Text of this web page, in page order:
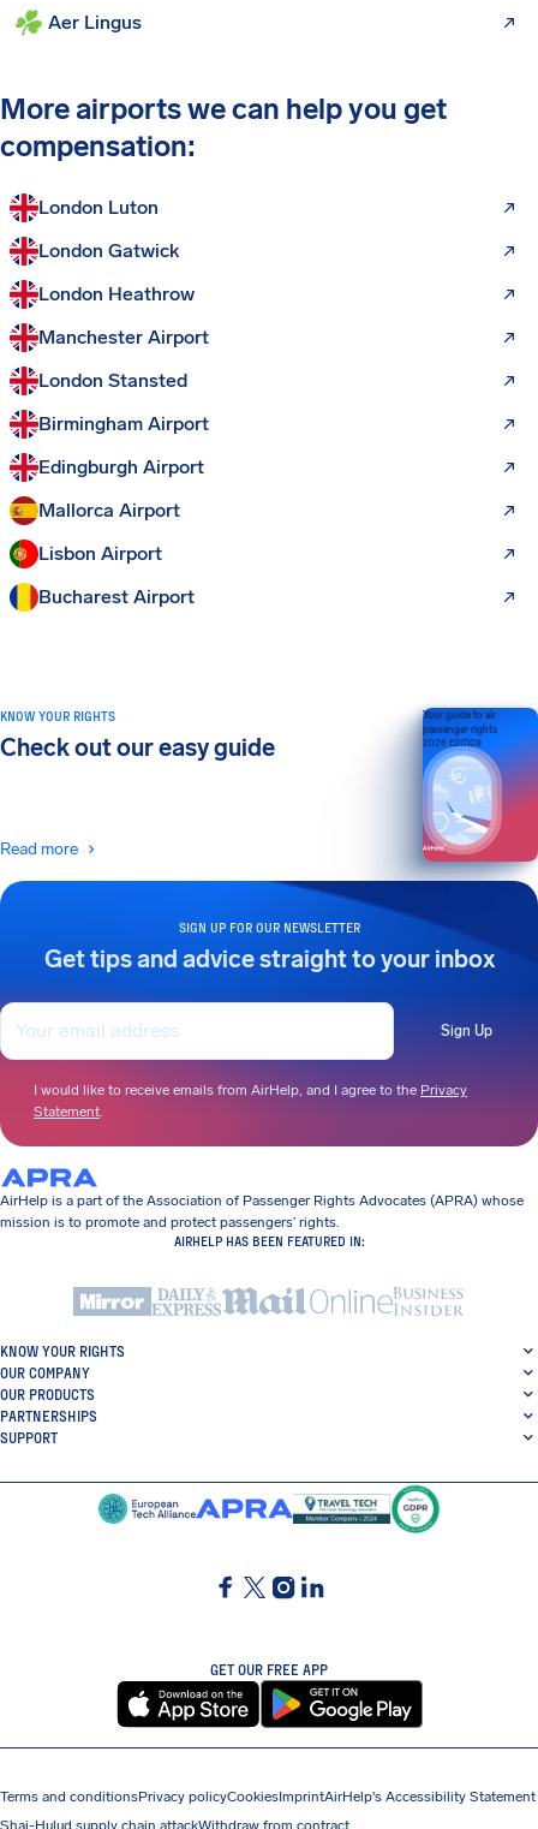
Aer Lingus
More airports we can help you get
compensation:
London Luton
London Gatwick
London Heathrow
Manchester Airport
London Stansted
Birmingham Airport
Edingburgh Airport
Mallorca Airport
Lisbon Airport
Bucharest Airport
SIGN UP FOR OUR NEWSLETTER
Get tips and advice straight to your inbox
Sign Up
I would like to receive emails from AirHelp, and I agree to the Privacy
Statement.
KNOW YOUR RIGHTS
Check out our easy guide
Read more
Your guide to air
passenger rights
2026 EDITION
AirHelp is a part of the Association of Passenger Rights Advocates (APRA) whose
mission is to promote and protect passengers’ rights.
AIRHELP HAS BEEN FEATURED IN:
KNOW YOUR RIGHTS
OUR COMPANY
OUR PRODUCTS
PARTNERSHIPS
SUPPORT
GET OUR FREE APP
Terms and conditionsPrivacy policyCookiesImprintAirHelp's Accessibility Statement